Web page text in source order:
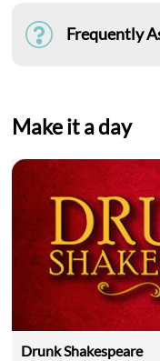
Frequently
Make it a day
Drunk Shakespeare